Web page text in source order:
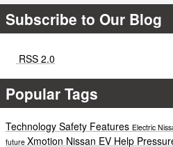
Subscribe to Our Blog
RSS 2.0
Popular Tags
Technology Safety Features Electric
future Xmotion Nissan EV Help